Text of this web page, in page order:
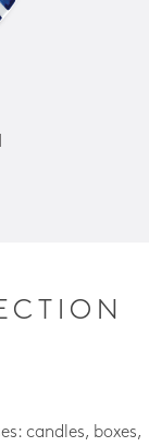
candles, boxes,